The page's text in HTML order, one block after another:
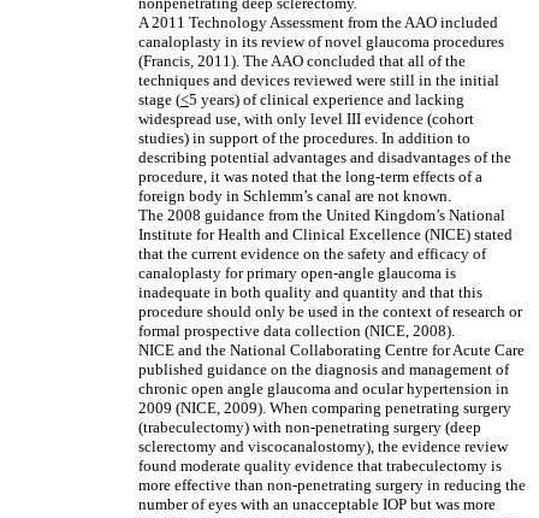
A 2011 Technology Assessment from the AAO included
canaloplasty in its review of novel glaucoma procedures
(Francis, 2011). The AAO concluded that all of the
techniques and devices reviewed were still in the initial
stage (<5 years) of clinical experience and lacking
widespread use, with only level III evidence (cohort
studies) in support of the procedures. In addition to
describing potential advantages and disadvantages of the
procedure, it was noted that the long-term effects of a
foreign body in Schlemm’s canal are not known.
The 2008 guidance from the United Kingdom’s National
Institute for Health and Clinical Excellence (NICE) stated
that the current evidence on the safety and efficacy of
canaloplasty for primary open-angle glaucoma is
inadequate in both quality and quantity and that this
procedure should only be used in the context of research or
formal prospective data collection (NICE, 2008).
NICE and the National Collaborating Centre for Acute Care
published guidance on the diagnosis and management of
chronic open angle glaucoma and ocular hypertension in
2009 (NICE, 2009). When comparing penetrating surgery
(trabeculectomy) with non-penetrating surgery (deep
sclerectomy and viscocanalostomy), the evidence review
found moderate quality evidence that trabeculectomy is
more effective than non-penetrating surgery in reducing the
number of eyes with an unacceptable IOP but was more